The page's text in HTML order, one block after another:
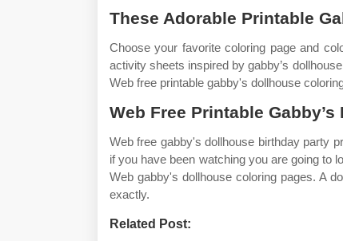
These Adorable Printable
Choose your favorite coloring page and
activity sheets inspired by gabby’s
Web free printable gabby's dollhouse
Web Free Printable
Web free gabby's dollhouse birthday party
if you have been watching you are going to
Web gabby's dollhouse coloring pages. A
exactly.
Related Post: